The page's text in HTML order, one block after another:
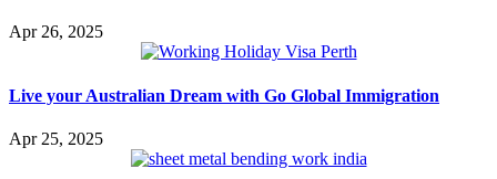
Apr 26, 2025
Live your Australian Dream with Go Global Immigration
Apr 25, 2025